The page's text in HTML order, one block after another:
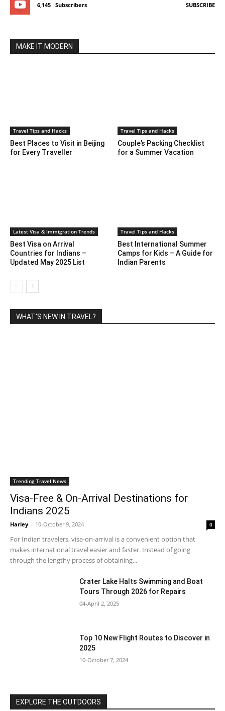
6,145 Subscribers SUBSCRIBE
MAKE IT MODERN
Travel Tips and Hacks
Best Places to Visit in Beijing
for Every Traveller
Travel Tips and Hacks
Couple’s Packing Checklist
for a Summer Vacation
Latest Visa & Immigration Trends
Best Visa on Arrival
Countries for Indians –
Updated May 2025 List
Travel Tips and Hacks
Best International Summer
Camps for Kids – A Guide for
Indian Parents
WHAT'S NEW IN TRAVEL?
Trending Travel News
Visa-Free & On-Arrival Destinations for
Indians 2025
Harley - 10-October 9, 2024 0
For Indian travelers, visa-on-arrival is a convenient option that
makes international travel easier and faster. Instead of going
through the lengthy process of obtaining...
Crater Lake Halts Swimming and Boat
Tours Through 2026 for Repairs
04-April 2, 2025
Top 10 New Flight Routes to Discover in
2025
10-October 7, 2024
EXPLORE THE OUTDOORS